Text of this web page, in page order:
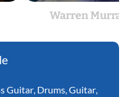
Warren Murray
Guitar Drums Guitar